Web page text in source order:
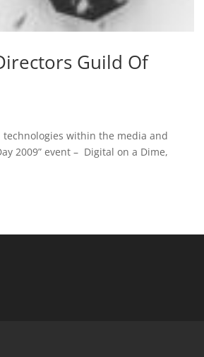
Guild Of
within the media and
2009” event – Digital on a Dime,